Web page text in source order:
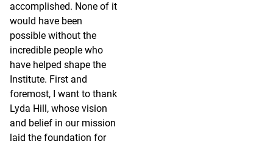
accomplished. None of it
would have been
possible without the
incredible people who
have helped shape the
Institute. First and
foremost, I want to thank
Lyda Hill, whose vision
and belief in our mission
laid the foundation for